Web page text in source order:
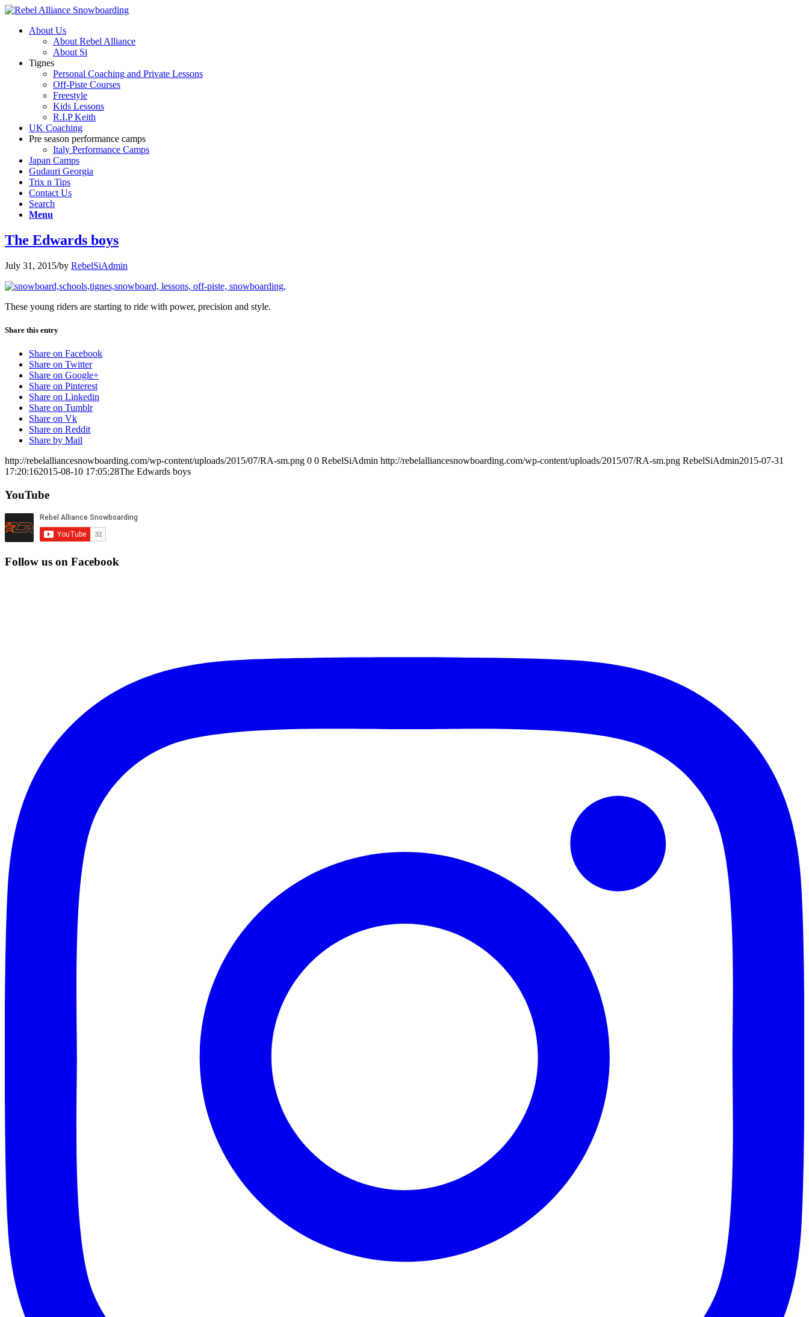
About Us
About Rebel Alliance
About Si
Tignes
Personal Coaching and Private Lessons
Off-Piste Courses
Freestyle
Kids Lessons
R.I.P Keith
UK Coaching
Pre season performance camps
Italy Performance Camps
Japan Camps
Gudauri Georgia
Trix n Tips
Contact Us
Search
Menu
The Edwards boys
July 31, 2015/by RebelSiAdmin
These young riders are starting to ride with power, precision and style.
Share this entry
Share on Facebook
Share on Twitter
Share on Google+
Share on Pinterest
Share on Linkedin
Share on Tumblr
Share on Vk
Share on Reddit
Share by Mail
http://rebelalliancesnowboarding.com/wp-content/uploads/2015/07/RA-sm.png 0 0 RebelSiAdmin http://rebelalliancesnowboarding.com/wp-content/uploads/2015/07/RA-sm.png RebelSiAdmin2015-07-31
17:20:162015-08-10 17:05:28The Edwards boys
YouTube
Follow us on Facebook